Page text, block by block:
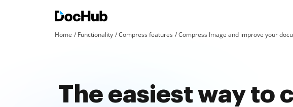
Home Functionality Compress features Compress Image and improve your
The easiest way to